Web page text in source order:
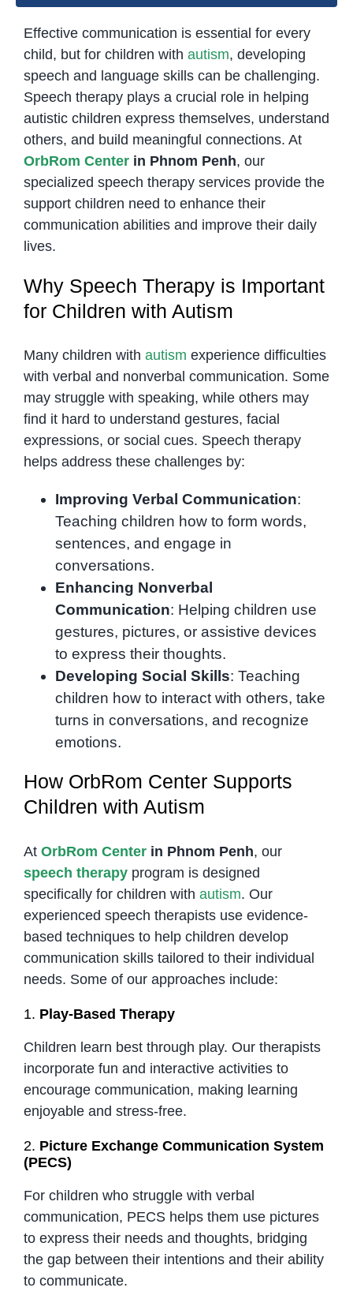
Effective communication is essential for every
child, but for children with autism, developing
speech and language skills can be challenging.
Speech therapy plays a crucial role in helping
autistic children express themselves, understand
others, and build meaningful connections. At
OrbRom Centerin Phnom Penh, our
specialized speech therapy services provide the
support children need to enhance their
communication abilities and improve their daily
lives.
Why Speech Therapy is Important
for Children with Autism
Many children with autism experience difficulties
with verbal and nonverbal communication. Some
may struggle with speaking, while others may
find it hard to understand gestures, facial
expressions, or social cues. Speech therapy
helps address these challenges by:
Improving Verbal Communication:
Teaching children how to form words,
sentences, and engage in
conversations.
Enhancing Nonverbal
Communication: Helping children use
gestures, pictures, or assistive devices
to express their thoughts.
Developing Social Skills: Teaching
children how to interact with others, take
turns in conversations, and recognize
emotions.
How OrbRom Center Supports
Children with Autism
At OrbRom Centerin Phnom Penh, our
speech therapyprogram is designed
specifically for children with autism. Our
experienced speech therapists use evidence-
based techniques to help children develop
communication skills tailored to their individual
needs. Some of our approaches include:
1. Play-Based Therapy
Children learn best through play. Our therapists
incorporate fun and interactive activities to
encourage communication, making learning
enjoyable and stress-free.
2. Picture Exchange Communication System
(PECS)
For children who struggle with verbal
communication, PECS helps them use pictures
to express their needs and thoughts, bridging
the gap between their intentions and their ability
to communicate.